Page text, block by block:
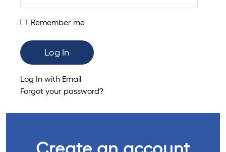
Remember me
Log In
Log In with Email
Forgot your password?
Create an account